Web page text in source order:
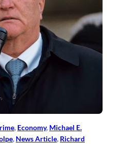
, Economy, Michael E.
, News Article, Richard